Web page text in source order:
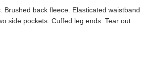
Brushed back fleece. Elasticated waistband
side pockets. Cuffed leg ends. Tear out